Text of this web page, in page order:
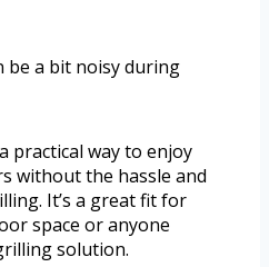
be a bit noisy during
practical way to enjoy
without the hassle and
It’s a great fit for
space or anyone
solution.